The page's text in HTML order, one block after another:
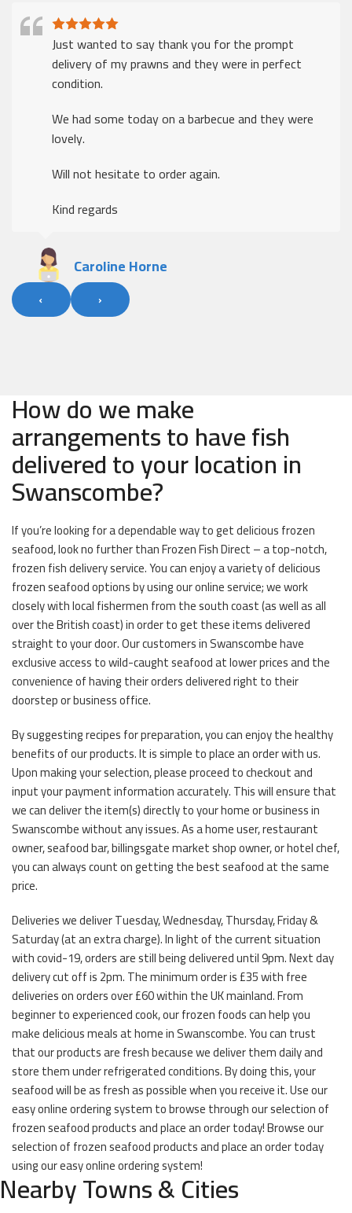
Just wanted to say thank you for the prompt
delivery of my prawns and they were in perfect
condition.
We had some today on a barbecue and they were
lovely.
Will not hesitate to order again.
Kind regards
Caroline Horne
‹ ›
How do we make
arrangements to have fish
delivered to your location in
Swanscombe?
If you’re looking for a dependable way to get delicious frozen
seafood, look no further than Frozen Fish Direct – a top-notch,
frozen fish delivery service. You can enjoy a variety of delicious
frozen seafood options by using our online service; we work
closely with local fishermen from the south coast (as well as all
over the British coast) in order to get these items delivered
straight to your door. Our customers in Swanscombe have
exclusive access to wild-caught seafood at lower prices and the
convenience of having their orders delivered right to their
doorstep or business office.
By suggesting recipes for preparation, you can enjoy the healthy
benefits of our products. It is simple to place an order with us.
Upon making your selection, please proceed to checkout and
input your payment information accurately. This will ensure that
we can deliver the item(s) directly to your home or business in
Swanscombe without any issues. As a home user, restaurant
owner, seafood bar, billingsgate market shop owner, or hotel chef,
you can always count on getting the best seafood at the same
price.
Deliveries we deliver Tuesday, Wednesday, Thursday, Friday &
Saturday (at an extra charge). In light of the current situation
with covid-19, orders are still being delivered until 9pm. Next day
delivery cut off is 2pm. The minimum order is £35 with free
deliveries on orders over £60 within the UK mainland. From
beginner to experienced cook, our frozen foods can help you
make delicious meals at home in Swanscombe. You can trust
that our products are fresh because we deliver them daily and
store them under refrigerated conditions. By doing this, your
seafood will be as fresh as possible when you receive it. Use our
easy online ordering system to browse through our selection of
frozen seafood products and place an order today! Browse our
selection of frozen seafood products and place an order today
using our easy online ordering system!
Nearby Towns & Cities